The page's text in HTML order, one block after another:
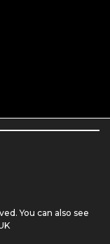
You can also see